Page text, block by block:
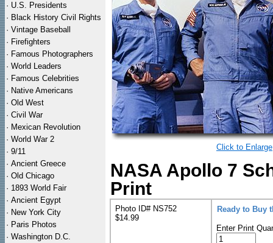
· U.S. Presidents
· Black History Civil Rights
· Vintage Baseball
· Firefighters
· Famous Photographers
· World Leaders
· Famous Celebrities
· Native Americans
· Old West
· Civil War
· Mexican Revolution
· World War 2
· 9/11
· Ancient Greece
· Old Chicago
· 1893 World Fair
· Ancient Egypt
· New York City
· Paris Photos
· Washington D.C.
Click to Enlarge
NASA Apollo 7
Print
Photo ID# NS752
$14.99
Ready to Buy
Enter Print